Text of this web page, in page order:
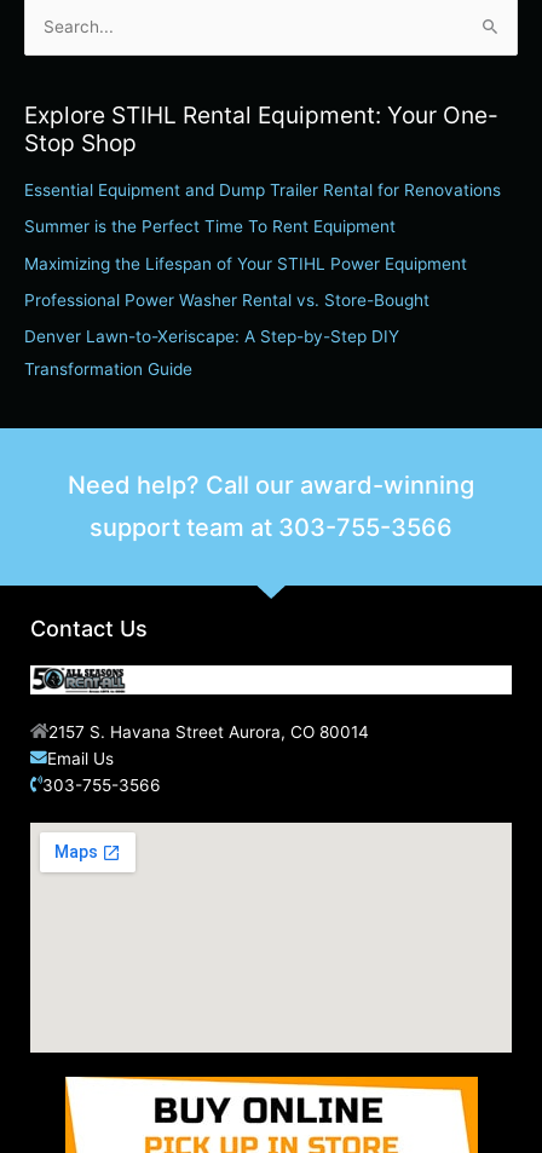
r
h
f
o
r
Explore STIHL Rental Equipment: Your One-
Stop Shop
Essential Equipment and Dump Trailer Rental for Renovations
Summer is the Perfect Time To Rent Equipment
Maximizing the Lifespan of Your STIHL Power Equipment
Professional Power Washer Rental vs. Store-Bought
Denver Lawn-to-Xeriscape: A Step-by-Step DIY
Transformation Guide
Need help? Call our award-winning
support team at 303-755-3566
Contact Us
2157 S. Havana Street Aurora, CO 80014
Email Us
303-755-3566